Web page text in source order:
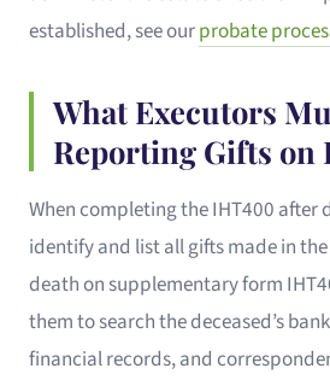
established, see ourprobate
What Executors
Reporting Gifts on
When completing the IHT400 after
identify and list all gifts made in
death on supplementary form
them to search the deceased’s
financial records, and